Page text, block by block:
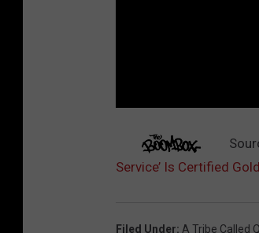
Service’ Is Certified Gold
Filed Under: A Tribe Called